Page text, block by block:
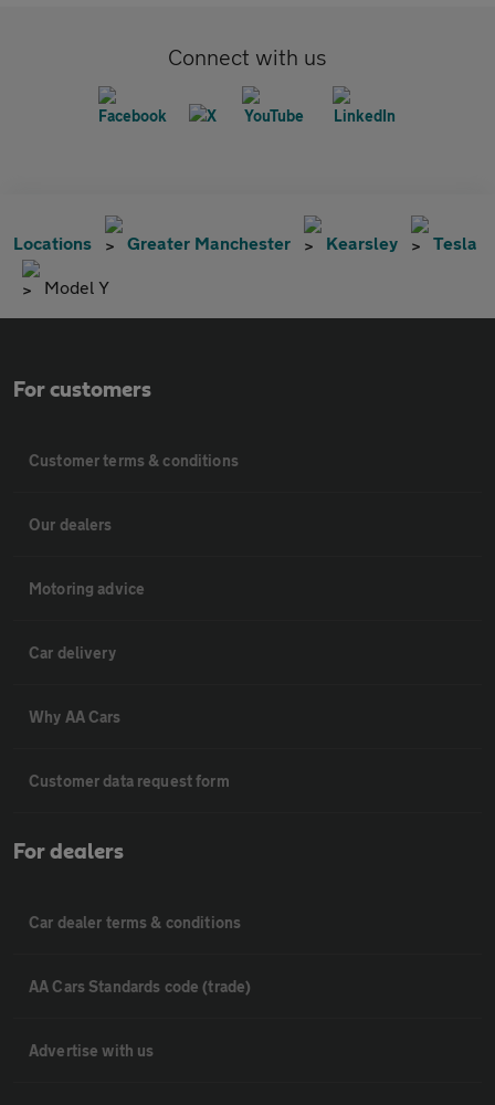
Connect with us
Locations Greater Manchester Kearsley Tesla
Model Y
For customers
Customer terms & conditions
Our dealers
Motoring advice
Car delivery
Why AA Cars
Customer data request form
For dealers
Car dealer terms & conditions
AA Cars Standards code (trade)
Advertise with us